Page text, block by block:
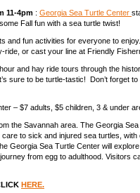
11-4pm : Georgia Sea Turtle Center
Fall fun with a sea turtle twist!
and fun activities for everyone to
ride, or cast your line at Friendly
and hay ride tours through the
sure to be turtle-tastic! Don’t forget
– $7 adults, $5 children, 3 & under
the Savannah area. The Georgia
to sick and injured sea turtles, with
Georgia Sea Turtle Center will
from egg to adulthood. Visitors
HERE.